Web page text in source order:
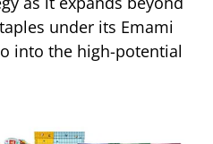
under its Emami
into the high-potential